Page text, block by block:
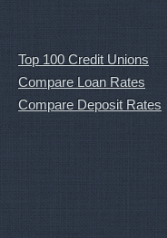
Top 100 Credit Unions
Compare Loan Rates
Compare Deposit Rates